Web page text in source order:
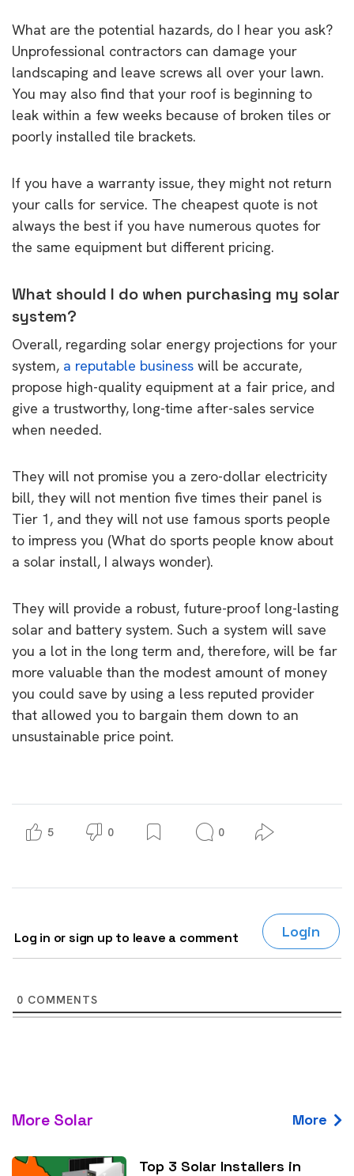
What are the potential hazards, do I hear you ask?
Unprofessional contractors can damage your
landscaping and leave screws all over your lawn.
You may also find that your roof is beginning to
leak within a few weeks because of broken tiles or
poorly installed tile brackets.
If you have a warranty issue, they might not return
your calls for service. The cheapest quote is not
always the best if you have numerous quotes for
the same equipment but different pricing.
What should I do when purchasing my solar
system?
Overall, regarding solar energy projections for your
system, a reputable business will be accurate,
propose high-quality equipment at a fair price, and
give a trustworthy, long-time after-sales service
when needed.
They will not promise you a zero-dollar electricity
bill, they will not mention five times their panel is
Tier 1, and they will not use famous sports people
to impress you (What do sports people know about
a solar install, I always wonder).
They will provide a robust, future-proof long-lasting
solar and battery system. Such a system will save
you a lot in the long term and, therefore, will be far
more valuable than the modest amount of money
you could save by using a less reputed provider
that allowed you to bargain them down to an
unsustainable price point.
5 0 0
Log in or sign up to leave a comment Login
0 COMMENTS
More Solar More
Top 3 Solar Installers in